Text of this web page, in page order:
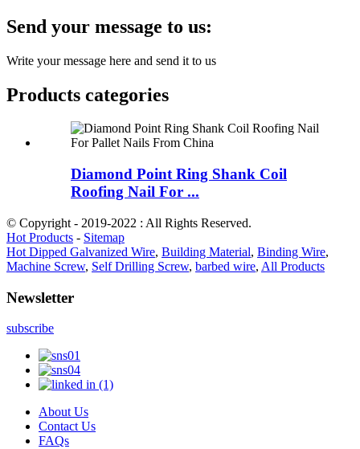
Send your message to us:
Write your message here and send it to us
Products categories
Diamond Point Ring Shank Coil
Roofing Nail For ...
© Copyright - 2019-2022 : All Rights Reserved.
Hot Products - Sitemap
Hot Dipped Galvanized Wire, Building Material, Binding Wire,
Machine Screw, Self Drilling Screw, barbed wire, All Products
Newsletter
subscribe
About Us
Contact Us
FAQs